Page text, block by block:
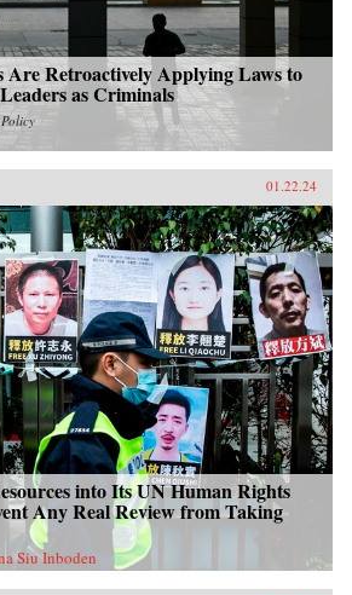
Retroactively Applying Laws to
as Criminals
01.22.24
into Its UN Human Rights
Any Real Review from Taking
Siu Inboden